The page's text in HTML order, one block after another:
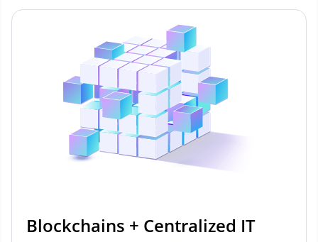
Blockchains + Centralized IT